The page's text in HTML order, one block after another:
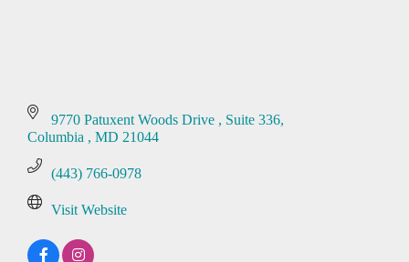
9770 Patuxent Woods Drive
Suite 336
Columbia
MD 21044
(443) 766-0978
Visit Website